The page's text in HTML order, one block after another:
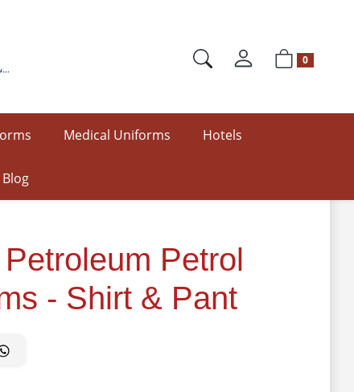
0
Medical Uniforms Hotels
Blog
Petrol
- Shirt & Pant